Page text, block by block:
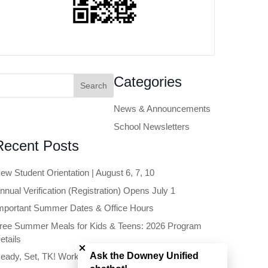
Categories
News & Announcements
School Newsletters
Posts
Student Orientation | August 6, 7, 10
Verification (Registration) Opens July 1
Summer Dates & Office Hours
Summer Meals for Kids & Teens: 2026 Program
Set, TK! Workshop | June 11
Close chatbot welcome bubble
Ask the Downey Unified